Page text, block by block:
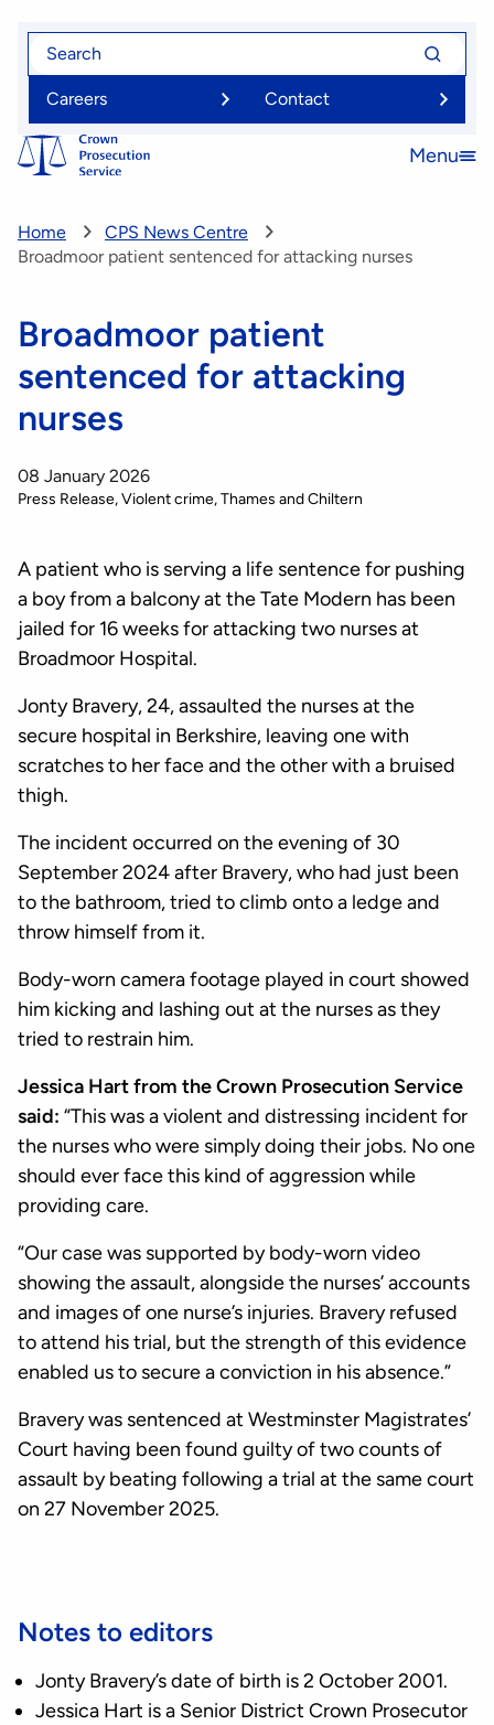
Skip
content
Search
Search
for
Careers
Contact
Open
Menu
Home
CPS News Centre
Broadmoor patient sentenced for attacking nurses
Broadmoor patient
sentenced for attacking
nurses
08 January 2026
Press Release Violent crime Thames and Chiltern
A patient who is serving a life sentence for pushing
a boy from a balcony at the Tate Modern has been
jailed for 16 weeks for attacking two nurses at
Broadmoor Hospital.
Jonty Bravery, 24, assaulted the nurses at the
secure hospital in Berkshire, leaving one with
scratches to her face and the other with a bruised
thigh.
The incident occurred on the evening of 30
September 2024 after Bravery, who had just been
to the bathroom, tried to climb onto a ledge and
throw himself from it.
Body-worn camera footage played in court showed
him kicking and lashing out at the nurses as they
tried to restrain him.
Jessica Hart from the Crown Prosecution Service
said: “This was a violent and distressing incident for
the nurses who were simply doing their jobs. No one
should ever face this kind of aggression while
providing care.
“Our case was supported by body-worn video
showing the assault, alongside the nurses’ accounts
and images of one nurse’s injuries. Bravery refused
to attend his trial, but the strength of this evidence
enabled us to secure a conviction in his absence.”
Bravery was sentenced at Westminster Magistrates’
Court having been found guilty of two counts of
assault by beating following a trial at the same court
on 27 November 2025.
Notes to editors
Jonty Bravery’s date of birth is 2 October 2001.
Jessica Hart is a Senior District Crown Prosecutor